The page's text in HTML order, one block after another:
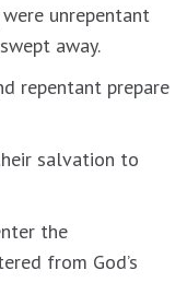
unrepentant
away.
repentant prepare
salvation to
the
from God’s